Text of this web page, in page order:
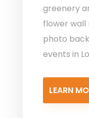
greenery
flower
photo
events in
LEARN